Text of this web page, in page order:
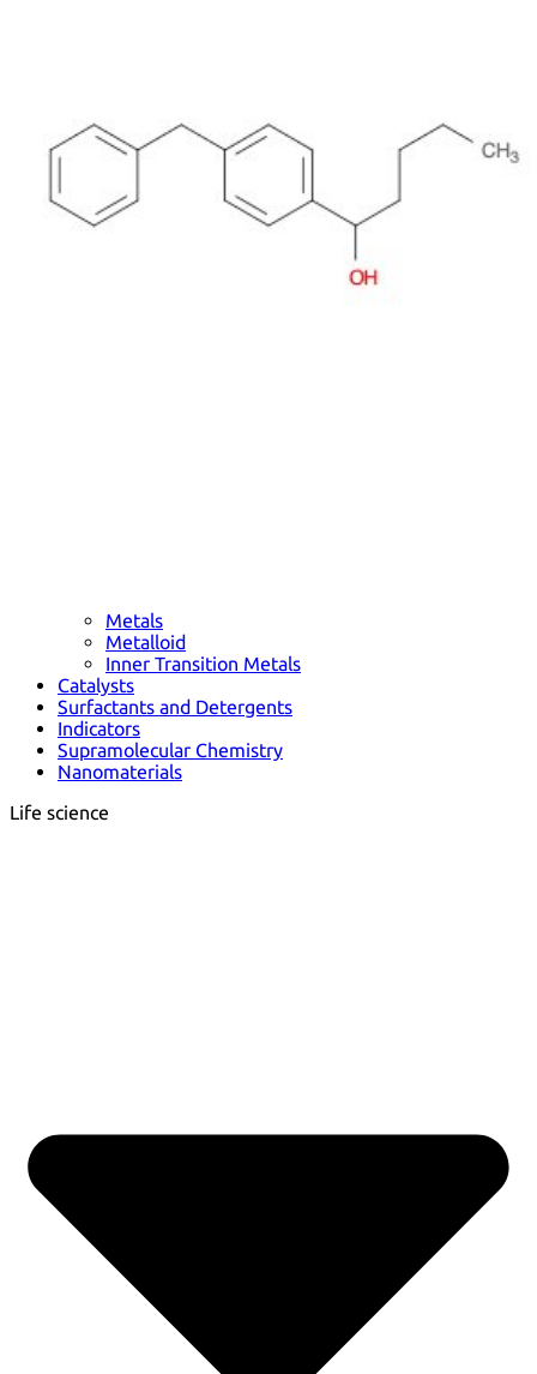
Metals
Metalloid
Inner Transition Metals
Catalysts
Surfactants and Detergents
Indicators
Supramolecular Chemistry
Nanomaterials
Life science